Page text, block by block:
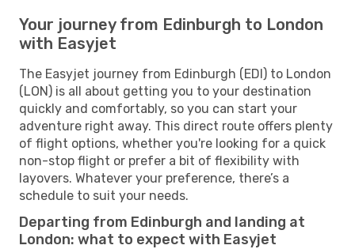
Your journey from Edinburgh to London
with Easyjet
The Easyjet journey from Edinburgh (EDI) to London
(LON) is all about getting you to your destination
quickly and comfortably, so you can start your
adventure right away. This direct route offers plenty
of flight options, whether you're looking for a quick
non-stop flight or prefer a bit of flexibility with
layovers. Whatever your preference, there’s a
schedule to suit your needs.
Departing from Edinburgh and landing at
London: what to expect with Easyjet